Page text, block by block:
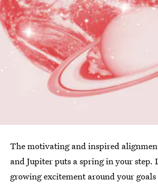
The motivating and inspired
and Jupiter puts a spring in your step.
growing excitement around your